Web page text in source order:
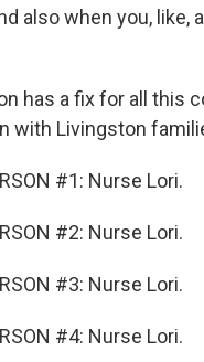
also when you, like,
has a fix for all this
with Livingston
#1: Nurse Lori.
#2: Nurse Lori.
#3: Nurse Lori.
#4: Nurse Lori.